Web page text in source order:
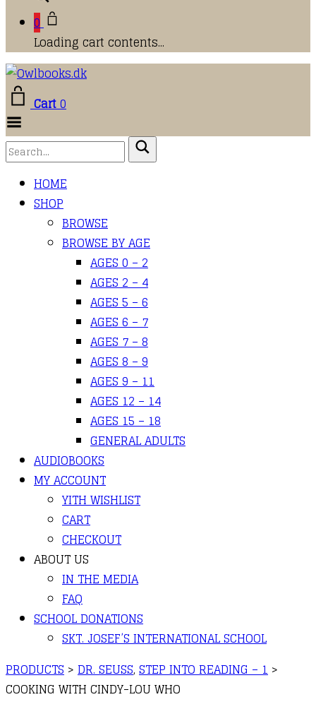
0
Loading cart contents...
Cart0
Menu
HOME
SHOP
BROWSE
BROWSE BY AGE
AGES 0 – 2
AGES 2 – 4
AGES 5 – 6
AGES 6 – 7
AGES 7 – 8
AGES 8 – 9
AGES 9 – 11
AGES 12 – 14
AGES 15 – 18
GENERAL ADULTS
AUDIOBOOKS
MY ACCOUNT
YITH WISHLIST
CART
CHECKOUT
ABOUT US
IN THE MEDIA
FAQ
SCHOOL DONATIONS
SKT. JOSEF’S INTERNATIONAL SCHOOL
PRODUCTS > DR. SEUSS, STEP INTO READING – 1 >
COOKING WITH CINDY-LOU WHO